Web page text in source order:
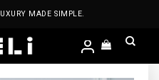
MADE SIMPLE.